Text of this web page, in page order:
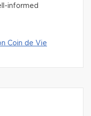
informed
Coin de Vie